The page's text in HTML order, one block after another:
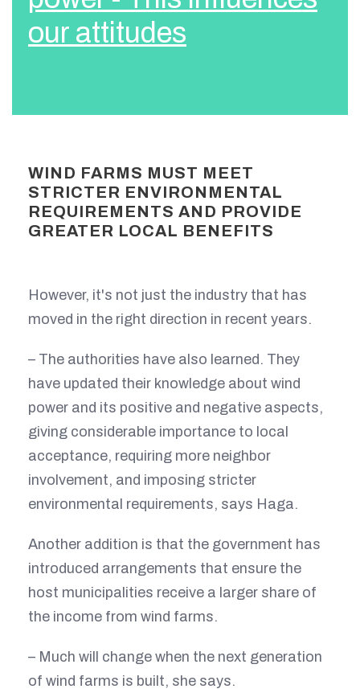
our attitudes
WIND FARMS MUST MEET
STRICTER ENVIRONMENTAL
REQUIREMENTS AND PROVIDE
GREATER LOCAL BENEFITS
However, it's not just the industry that has
moved in the right direction in recent years.
– The authorities have also learned. They
have updated their knowledge about wind
power and its positive and negative aspects,
giving considerable importance to local
acceptance, requiring more neighbor
involvement, and imposing stricter
environmental requirements, says Haga.
Another addition is that the government has
introduced arrangements that ensure the
host municipalities receive a larger share of
the income from wind farms.
– Much will change when the next generation
of wind farms is built, she says.